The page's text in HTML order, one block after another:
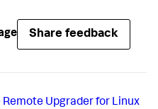
Share feedback
Upgrader for Linux